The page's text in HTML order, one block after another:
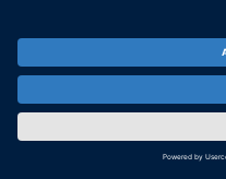
network into your
on your ECU. It is